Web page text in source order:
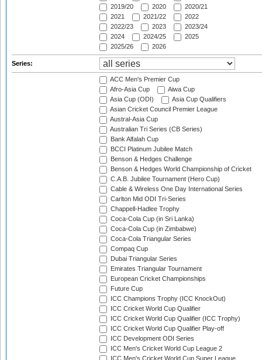
2019/20
2020
2020/21
2021
2021/22
2022
2022/23
2023
2023/24
2024
2024/25
2025
2025/26
2026
Series:
ACC Men's Premier Cup
Afro-Asia Cup
Aiwa Cup
Asia Cup (ODI)
Asia Cup Qualifiers
Asian Cricket Council Premier League
Austral-Asia Cup
Australian Tri Series (CB Series)
Bank Alfalah Cup
BCCI Platinum Jubilee Match
Benson & Hedges Challenge
Benson & Hedges World Championship of Cricket
C.A.B. Jubilee Tournament (Hero Cup)
Cable & Wireless One Day International Series
Carlton Mid ODI Tri-Series
Chappell-Hadlee Trophy
Coca-Cola Cup (in Sri Lanka)
Coca-Cola Cup (in Zimbabwe)
Coca-Cola Triangular Series
Compaq Cup
Dubai Triangular Series
Emirates Triangular Tournament
European Cricket Championships
Future Cup
ICC Champions Trophy (ICC KnockOut)
ICC Cricket World Cup Qualifier
ICC Cricket World Cup Qualifier (ICC Trophy)
ICC Cricket World Cup Qualifier Play-off
ICC Development ODI Series
ICC Men's Cricket World Cup League 2
ICC Men's Cricket World Cup Super League